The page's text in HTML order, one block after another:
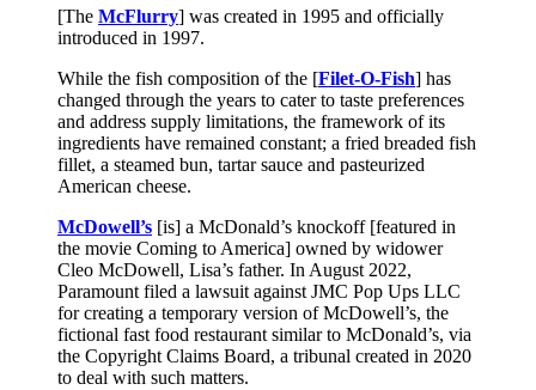
[The McFlurry] was created in 1995 and officially
introduced in 1997.
While the fish composition of the [Filet-O-Fish] has
changed through the years to cater to taste preferences
and address supply limitations, the framework of its
ingredients have remained constant; a fried breaded fish
fillet, a steamed bun, tartar sauce and pasteurized
American cheese.
McDowell’s [is] a McDonald’s knockoff [featured in
the movie Coming to America] owned by widower
Cleo McDowell, Lisa’s father. In August 2022,
Paramount filed a lawsuit against JMC Pop Ups LLC
for creating a temporary version of McDowell’s, the
fictional fast food restaurant similar to McDonald’s, via
the Copyright Claims Board, a tribunal created in 2020
to deal with such matters.